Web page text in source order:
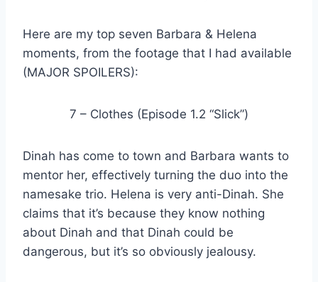
Here are my top seven Barbara & Helena
moments, from the footage that I had available
(MAJOR SPOILERS):
7 – Clothes (Episode 1.2 “Slick”)
Dinah has come to town and Barbara wants to
mentor her, effectively turning the duo into the
namesake trio. Helena is very anti-Dinah. She
claims that it’s because they know nothing
about Dinah and that Dinah could be
dangerous, but it’s so obviously jealousy.